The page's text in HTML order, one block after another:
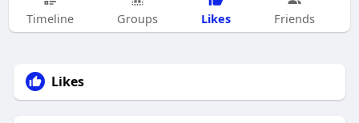
Timeline Groups Likes Friends
Likes